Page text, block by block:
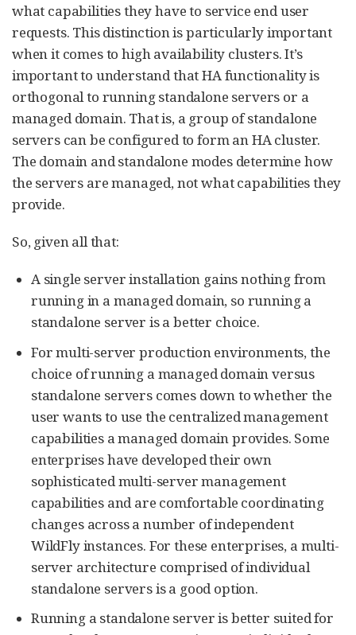
what capabilities they have to service end user
requests. This distinction is particularly important
when it comes to high availability clusters. It’s
important to understand that HA functionality is
orthogonal to running standalone servers or a
managed domain. That is, a group of standalone
servers can be configured to form an HA cluster.
The domain and standalone modes determine how
the servers are managed, not what capabilities they
provide.
So, given all that:
A single server installation gains nothing from
running in a managed domain, so running a
standalone server is a better choice.
For multi-server production environments, the
choice of running a managed domain versus
standalone servers comes down to whether the
user wants to use the centralized management
capabilities a managed domain provides. Some
enterprises have developed their own
sophisticated multi-server management
capabilities and are comfortable coordinating
changes across a number of independent
WildFly instances. For these enterprises, a multi-
server architecture comprised of individual
standalone servers is a good option.
Running a standalone server is better suited for